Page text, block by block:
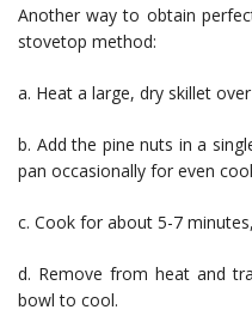
Another way to obtain
stovetop method:
a. Heat a large, dry skillet
b. Add the pine nuts in a
pan occasionally for even
c. Cook for about 5-7
d. Remove from heat and
bowl to cool.